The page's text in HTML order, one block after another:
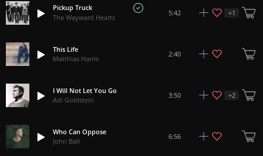
Pickup Truck
The Wayward Hearts
5:42 +1
This Life
Matthias Harris
2:40
I Will Not Let You Go
Adi Goldstein
3:50 +2
Who Can Oppose
John Ball
6:56